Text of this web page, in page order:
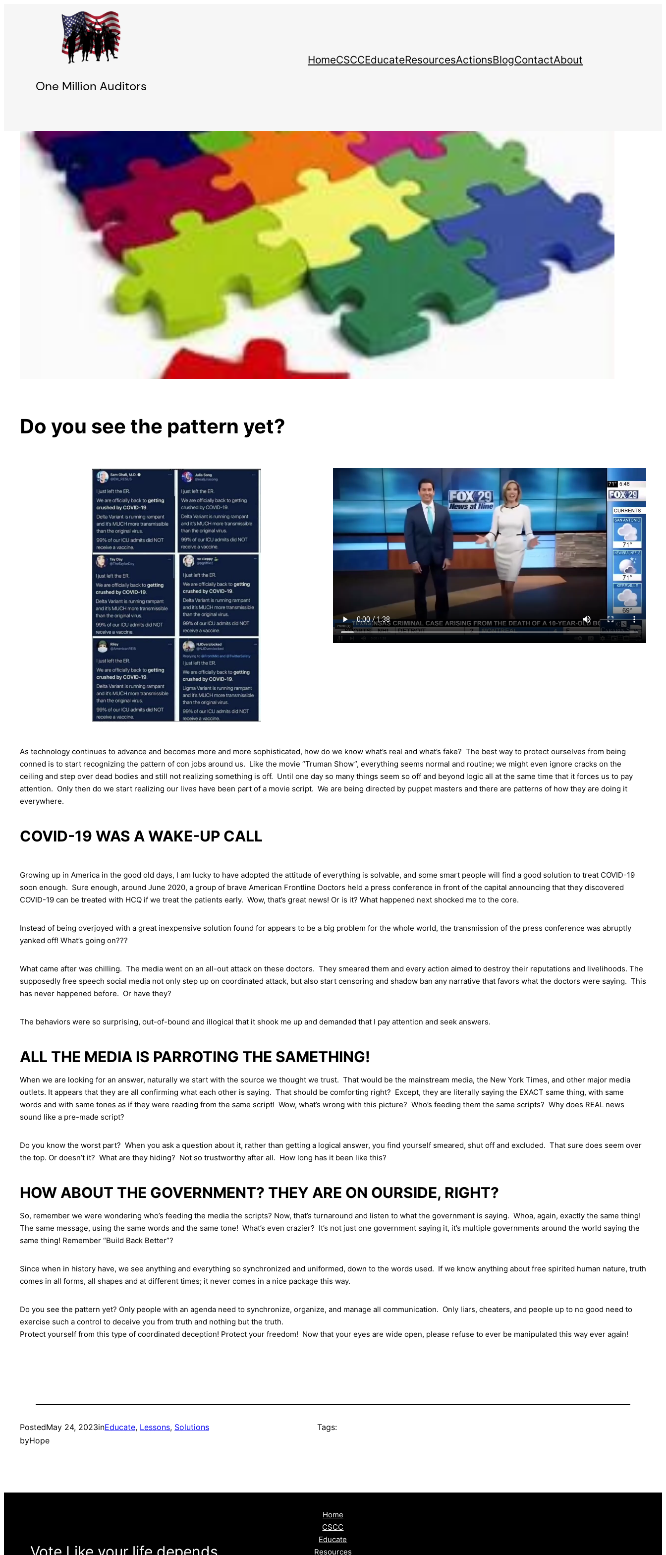
One Million Auditors
HomeCSCCEducateResourcesActionsBlogContactAbout
Do you see the pattern yet?
As technology continues to advance and becomes more and more sophisticated, how do we know what’s real and what’s fake? The best way to protect ourselves from being
conned is to start recognizing the pattern of con jobs around us. Like the movie “Truman Show”, everything seems normal and routine; we might even ignore cracks on the
ceiling and step over dead bodies and still not realizing something is off. Until one day so many things seem so off and beyond logic all at the same time that it forces us to pay
attention. Only then do we start realizing our lives have been part of a movie script. We are being directed by puppet masters and there are patterns of how they are doing it
everywhere.
COVID-19 WAS A WAKE-UP CALL
Growing up in America in the good old days, I am lucky to have adopted the attitude of everything is solvable, and some smart people will find a good solution to treat COVID-19
soon enough. Sure enough, around June 2020, a group of brave American Frontline Doctors held a press conference in front of the capital announcing that they discovered
COVID-19 can be treated with HCQ if we treat the patients early. Wow, that’s great news! Or is it? What happened next shocked me to the core.
Instead of being overjoyed with a great inexpensive solution found for appears to be a big problem for the whole world, the transmission of the press conference was abruptly
yanked off! What’s going on???
What came after was chilling. The media went on an all-out attack on these doctors. They smeared them and every action aimed to destroy their reputations and livelihoods. The
supposedly free speech social media not only step up on coordinated attack, but also start censoring and shadow ban any narrative that favors what the doctors were saying. This
has never happened before. Or have they?
The behaviors were so surprising, out-of-bound and illogical that it shook me up and demanded that I pay attention and seek answers.
ALL THE MEDIA IS PARROTING THE SAMETHING!
When we are looking for an answer, naturally we start with the source we thought we trust. That would be the mainstream media, the New York Times, and other major media
outlets. It appears that they are all confirming what each other is saying. That should be comforting right? Except, they are literally saying the EXACT same thing, with same
words and with same tones as if they were reading from the same script! Wow, what’s wrong with this picture? Who’s feeding them the same scripts? Why does REAL news
sound like a pre-made script?
Do you know the worst part? When you ask a question about it, rather than getting a logical answer, you find yourself smeared, shut off and excluded. That sure does seem over
the top. Or doesn’t it? What are they hiding? Not so trustworthy after all. How long has it been like this?
HOW ABOUT THE GOVERNMENT? THEY ARE ON OURSIDE, RIGHT?
So, remember we were wondering who’s feeding the media the scripts? Now, that’s turnaround and listen to what the government is saying. Whoa, again, exactly the same thing!
The same message, using the same words and the same tone! What’s even crazier? It’s not just one government saying it, it’s multiple governments around the world saying the
same thing! Remember “Build Back Better”?
Since when in history have, we see anything and everything so synchronized and uniformed, down to the words used. If we know anything about free spirited human nature, truth
comes in all forms, all shapes and at different times; it never comes in a nice package this way.
Do you see the pattern yet? Only people with an agenda need to synchronize, organize, and manage all communication. Only liars, cheaters, and people up to no good need to
exercise such a control to deceive you from truth and nothing but the truth.
Protect yourself from this type of coordinated deception! Protect your freedom! Now that your eyes are wide open, please refuse to ever be manipulated this way ever again!
PostedMay 24, 2023inEducate, Lessons, Solutions
byHope
Tags:
Vote Like your life depends
Home
CSCC
Educate
Resources